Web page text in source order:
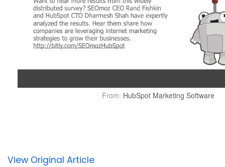
From: HubSpot Marketing Software
View Original Article